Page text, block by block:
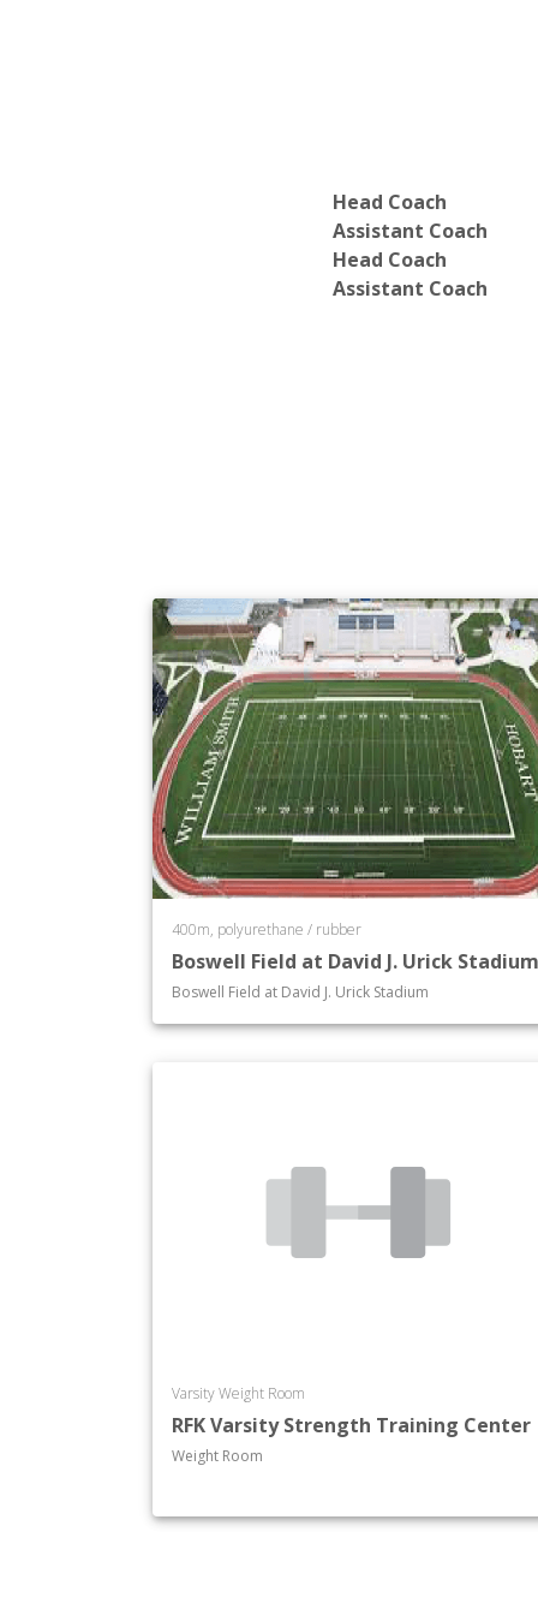
Department of French and
Department of Geoscience
Department of Greek
Department of History
Department of Political Science
Department of Psychological Science
Department of Religious Studies
Department of Russian History and
Department of Russian Language
Department of Sociology
Department of Spanish and Hispanic
Department of Theatre
Department of Women's Studies
Department of Writing and Rhetoric
Head Coach
Assistant Coach
Head Coach
Assistant Coach
400m, polyurethane / rubber
Boswell Field at David J. Urick Stadium
Boswell Field at David J. Urick Stadium
Varsity Weight Room
RFK Varsity Strength Training Center
Weight Room